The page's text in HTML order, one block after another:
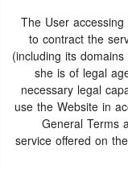
The User
to contract the
(including its
she is of legal
necessary legal
use the Website in
General Terms
service offered on